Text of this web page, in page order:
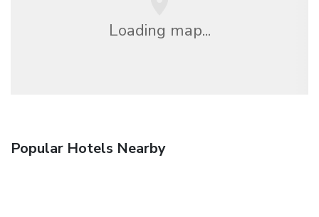
Loading map...
Popular Hotels Nearby